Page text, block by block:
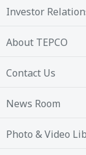
Investor
About TEPCO
Contact Us
News Room
Photo & Video